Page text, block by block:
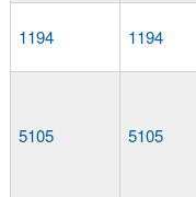
1194 1194
5105 5105